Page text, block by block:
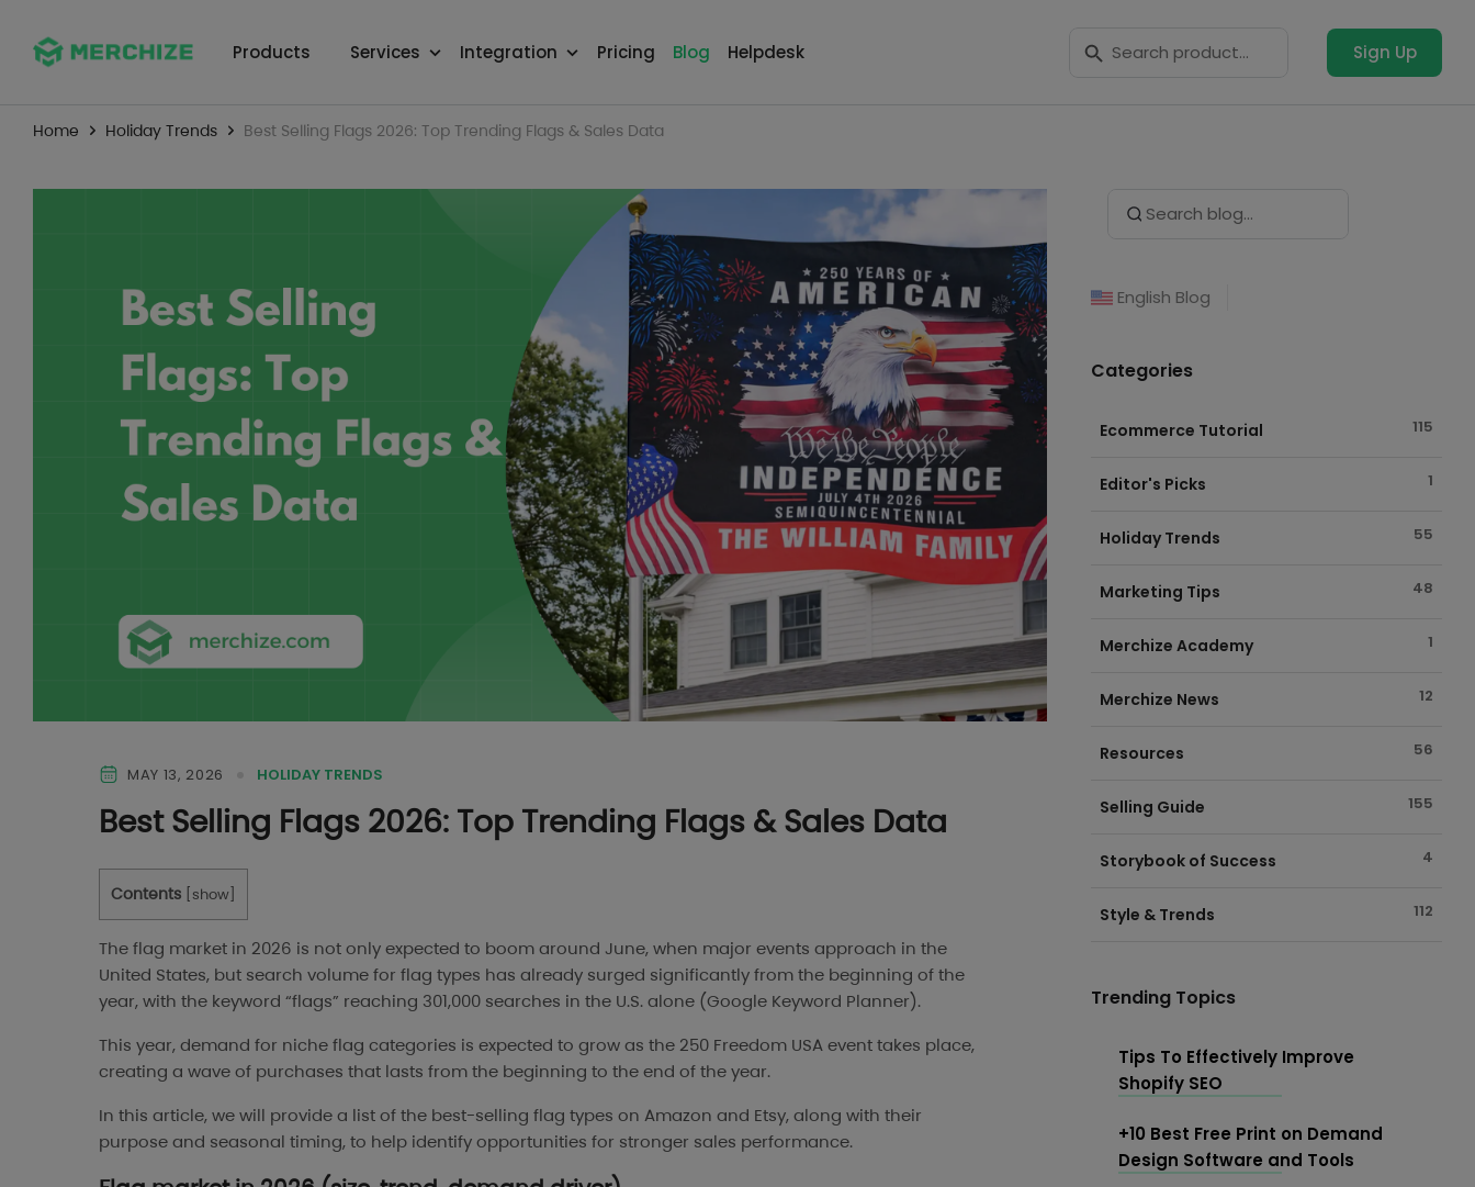
Products Services Integration Pricing Blog Helpdesk for: Sign Up
Home Holiday Trends Best Selling Flags 2026: Top Trending Flags & Sales Data
MAY 13, 2026 HOLIDAY TRENDS
Best Selling Flags 2026: Top Trending Flags & Sales Data
Contents show
The flag market in 2026 is not only expected to boom around June, when major events approach in the
United States, but search volume for flag types has already surged significantly from the beginning of the
year, with the keyword “flags” reaching 301,000 searches in the U.S. alone (Google Keyword Planner).
This year, demand for niche flag categories is expected to grow as the 250 Freedom USA event takes place,
creating a wave of purchases that lasts from the beginning to the end of the year.
In this article, we will provide a list of the best-selling flag types on Amazon and Etsy, along with their
purpose and seasonal timing, to help identify opportunities for stronger sales performance.
for:
English Blog
Categories
Ecommerce Tutorial 115
Editor's Picks 1
Holiday Trends 55
Marketing Tips 48
Merchize Academy 1
Merchize News 12
Resources 56
Selling Guide 155
Storybook of Success 4
Style & Trends 112
Trending Topics
Tips To Effectively Improve
Shopify SEO
+10 Best Free Print on Demand
Design Software and Tools